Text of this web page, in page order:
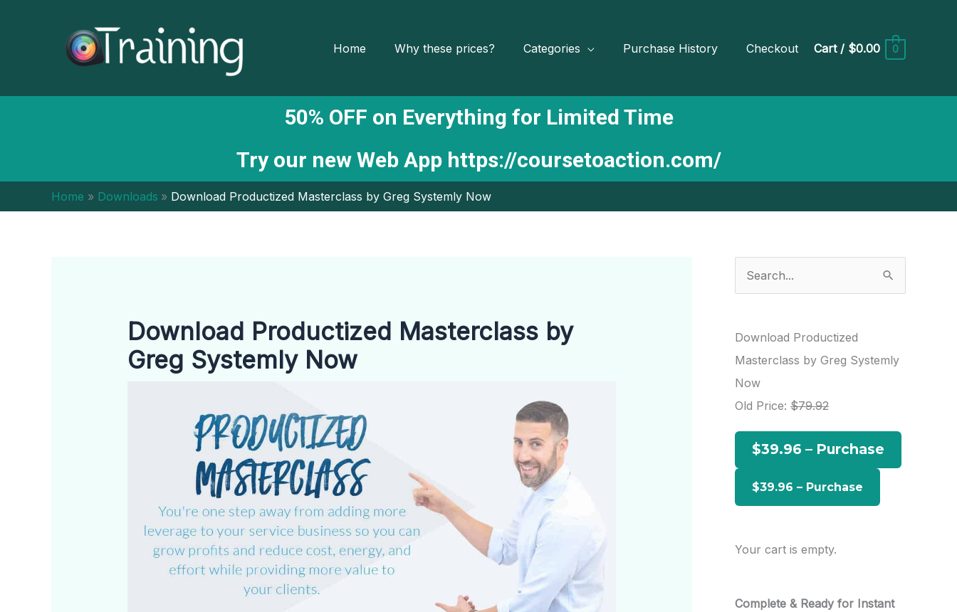
Home Why these prices? Categories Purchase History Checkout Cart/ $0.00 0
50% OFF on Everything for Limited Time
Try our new Web App https://coursetoaction.com/
Home Downloads Download Productized Masterclass by Greg Systemly Now
Download Productized Masterclass by
Greg Systemly Now
e
r
c
h
f
:
Download Productized
Masterclass by Greg Systemly
Now
Old Price: $79.92
$39.96 – Purchase
Your cart is empty.
Complete & Ready for Instant